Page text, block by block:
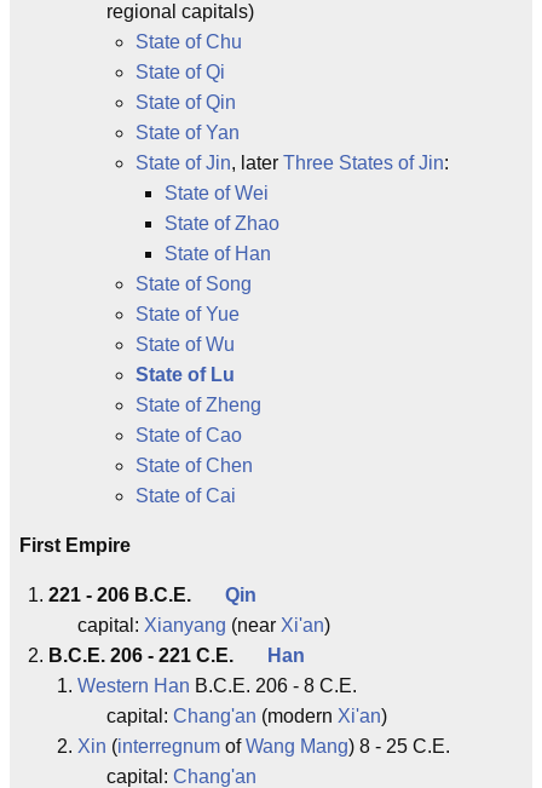
regional capitals)
State of Chu
State of Qi
State of Qin
State of Yan
State of Jin, later Three States of Jin:
State of Wei
State of Zhao
State of Han
State of Song
State of Yue
State of Wu
State of Lu
State of Zheng
State of Cao
State of Chen
State of Cai
First Empire
221 - 206 B.C.E. Qin
capital: Xianyang (near Xi'an)
B.C.E. 206 - 221 C.E.
Han
Western Han B.C.E. 206 - 8 C.E.
capital: Chang'an (modern Xi'an)
Xin (interregnum ofWang Mang) 8 - 25 C.E.
capital: Chang'an